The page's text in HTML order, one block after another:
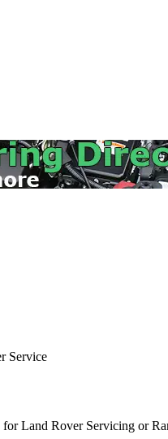
Service
Land Rover Servicing or